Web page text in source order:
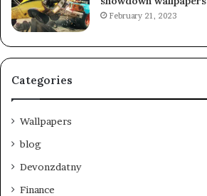
February 21, 2023
Categories
Wallpapers
blog
Devonzdatny
Finance